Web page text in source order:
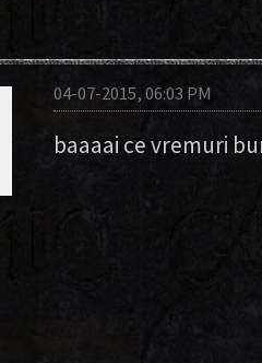
04-07-2015, 06:03 PM
baaaai ce vremuri